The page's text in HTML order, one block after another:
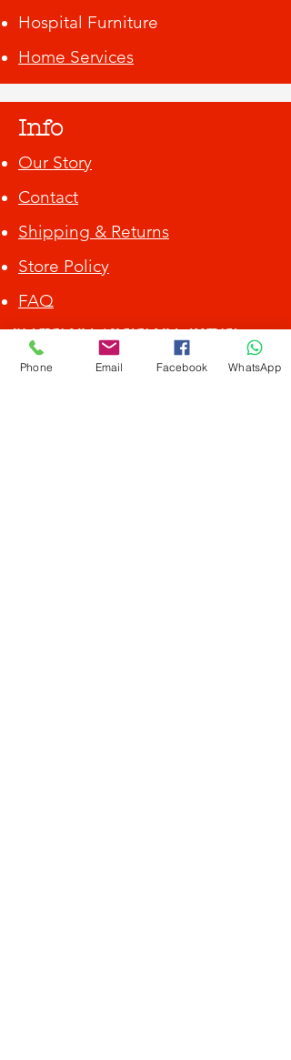
Hospital Furniture
Home Services
Info
Our Story
Contact
Shipping & Returns
Store Policy
FAQ
ALL DEBIT CARD / CREDIT CARD ACCEPTED.
Phone Email Facebook WhatsApp